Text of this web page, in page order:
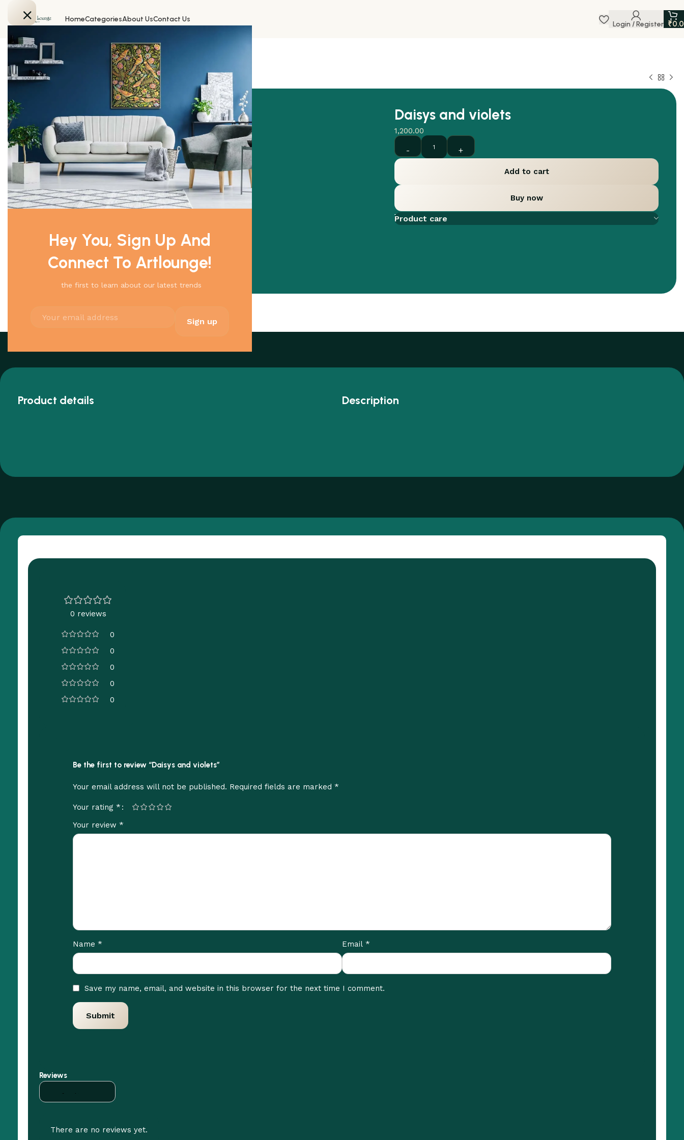
Hey You, Sign Up And
Connect To Artlounge!
the first to learn about our latest trends
HomeCategoriesAbout UsContact Us
Login / Register ₹
Home FURNISHING Daisys and violets
Daisys and violets
1,200.00
Add to cart
Buy now
Add to compare
Product care
Product details Description
0 reviews
0
0
0
0
0
Reviews
There are no reviews yet.
Be the first to review “Daisys and violets”
Your email address will not be published. Required fields are marked *
Your rating *
Your review *
Name * Email *
Save my name, email, and website in this browser for the next time I comment.